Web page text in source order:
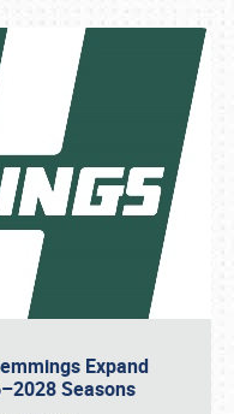
Expand
Seasons
216-1876